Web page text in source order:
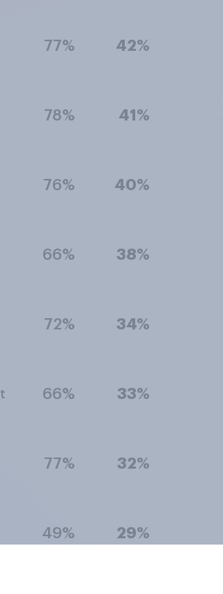
77% 42%
78% 41%
76% 40%
66% 38%
72% 34%
66% 33%
77% 32%
49% 29%